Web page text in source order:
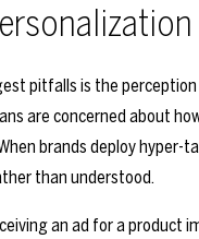
pitfalls is the
are concerned about
brands deploy hyper-
than understood.
an ad for a product